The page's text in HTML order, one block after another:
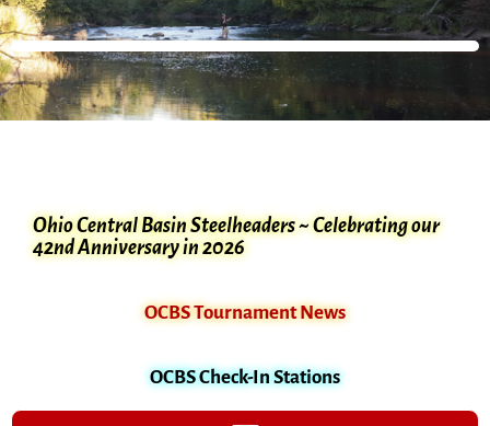
Ohio Central Basin Steelheaders ~ Celebrating our
42nd Anniversary in 2026
OCBS Tournament News
OCBS Check-In Stations